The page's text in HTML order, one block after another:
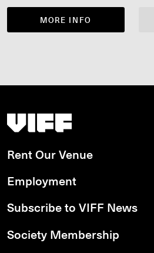
MORE INFO
Vancouver International Film
Rent Our Venue
Employment
Subscribe to VIFF News
Society Membership